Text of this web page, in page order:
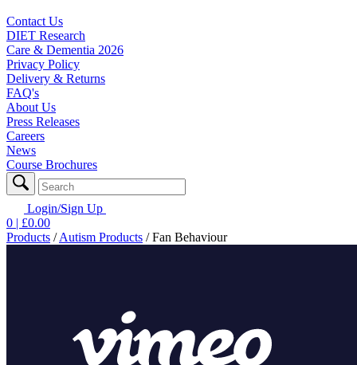
Contact Us
DIET Research
Care & Dementia 2026
Privacy Policy
Delivery & Returns
FAQ's
About Us
Press Releases
Careers
News
Course Brochures
Login/Sign Up
0 | £0.00
Products /Autism Products /Fan Behaviour